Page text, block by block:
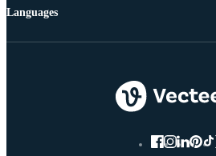
Languages